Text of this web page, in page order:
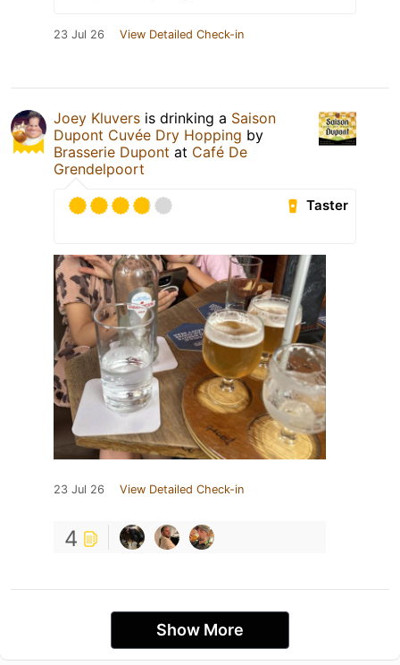
23 Jul 26 View Detailed Check-in
Joey Kluvers is drinking a Saison
Dupont Cuvée Dry Hopping by
Brasserie Dupont at Café De
Grendelpoort
Taster
23 Jul 26 View Detailed Check-in
4
Show More